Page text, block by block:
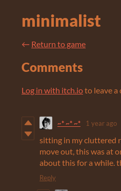
minimalist
← Return to game
Comments
Log in with itch.ioto leave a
~* ~* ~* 1 year ago
sitting in my cluttered
move out, this was at
about this for a while.
Reply